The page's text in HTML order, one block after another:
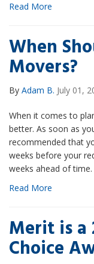
Read More
When
Movers?
By Adam B. July 01,
When it comes to
better. As soon as
recommended that
weeks before your
weeks ahead of time.
Read More
Merit is a
Choice